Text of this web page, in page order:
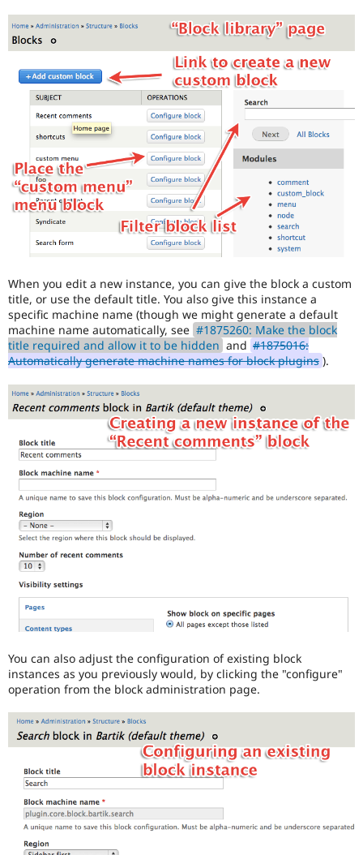
When you edit a new instance, you can give the block a custom
title, or use the default title. You also give this instance a
specific machine name (though we might generate a default
machine name automatically, see #1875260: Make the block
title required and allow it to be hidden and #1875016:
Automatically generate machine names for block plugins ).
You can also adjust the configuration of existing block
instances as you previously would, by clicking the "configure"
operation from the block administration page.